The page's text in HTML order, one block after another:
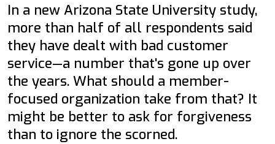
In a new Arizona State University study,
more than half of all respondents said
they have dealt with bad customer
service—a number that's gone up over
the years. What should a member-
focused organization take from that? It
might be better to ask for forgiveness
than to ignore the scorned.